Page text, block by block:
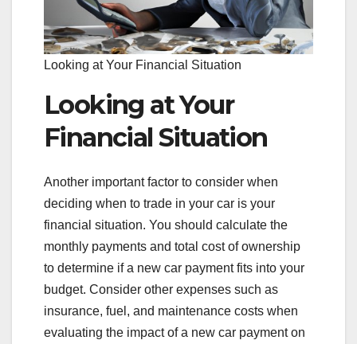
Looking at Your Financial Situation
Looking at Your
Financial Situation
Another important factor to consider when
deciding when to trade in your car is your
financial situation. You should calculate the
monthly payments and total cost of ownership
to determine if a new car payment fits into your
budget. Consider other expenses such as
insurance, fuel, and maintenance costs when
evaluating the impact of a new car payment on